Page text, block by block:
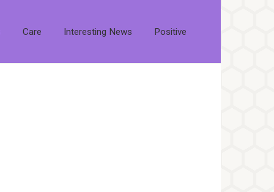
Care Interesting News Positive